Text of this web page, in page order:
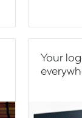
Your